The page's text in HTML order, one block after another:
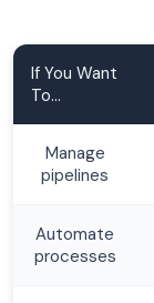
If You Want
To...
Manage
pipelines
Automate
processes